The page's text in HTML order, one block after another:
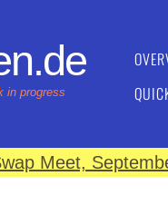
in progress
Meet,